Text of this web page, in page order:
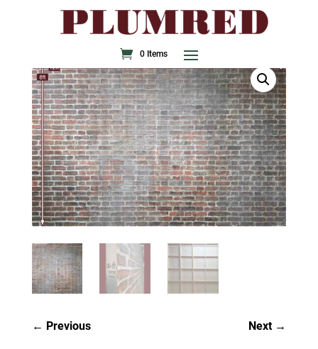
0 Items
Next
Previous